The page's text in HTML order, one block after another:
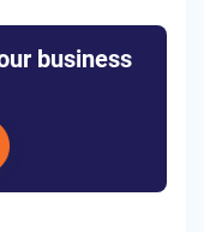
business